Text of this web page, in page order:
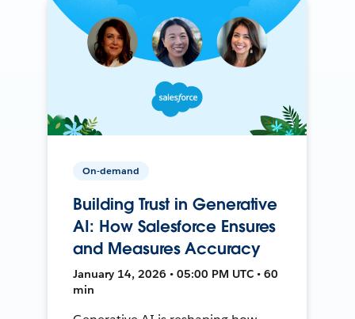
On-demand
Building Trust in Generative
AI: How Salesforce Ensures
and Measures Accuracy
January 14, 2026 • 05:00 PM UTC • 60
min